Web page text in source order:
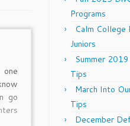
one
go
Programs
Calm College
Juniors
Summer
Tips
March Into
Tips
December